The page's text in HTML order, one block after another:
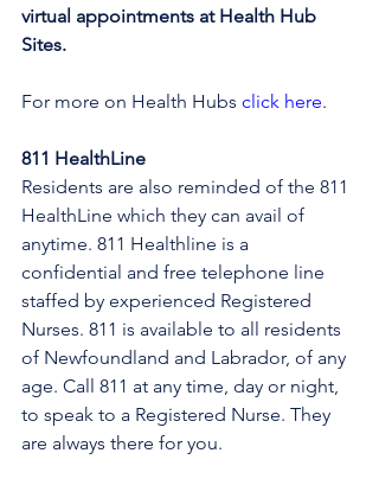
virtual appointments at Health Hub
Sites.
For more on Health Hubs click here.
811 HealthLine
Residents are also reminded of the 811
HealthLine which they can avail of
anytime. 811 Healthline is a
confidential and free telephone line
staffed by experienced Registered
Nurses. 811 is available to all residents
of Newfoundland and Labrador, of any
age. Call 811 at any time, day or night,
to speak to a Registered Nurse. They
are always there for you.